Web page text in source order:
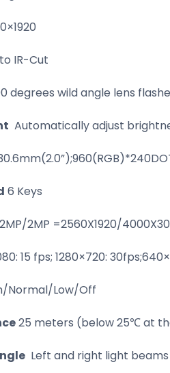
IR-Cut
degrees wild angle lens
Automatically adjust
6 Keys
2MP =2560X1920/
15 fps; 1280×720:
Normal/Low/Off
25 meters (below 25℃ at
Left and right light beams